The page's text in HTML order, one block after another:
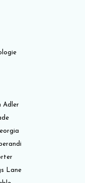
Adler
Lane